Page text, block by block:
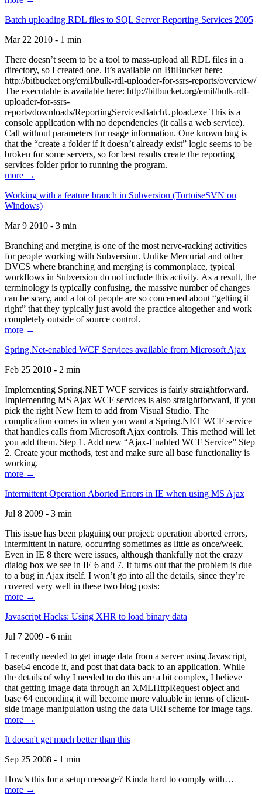
Batch uploading RDL files to SQL Server Reporting Services 2005
Mar 22 2010 - 1 min
There doesn’t seem to be a tool to mass-upload all RDL files in a
directory, so I created one. It’s available on BitBucket here:
http://bitbucket.org/emil/bulk-rdl-uploader-for-ssrs-reports/overview/
The executable is available here: http://bitbucket.org/emil/bulk-rdl-
uploader-for-ssrs-
reports/downloads/ReportingServicesBatchUpload.exe This is a
console application with no dependencies (it calls a web service).
Call without parameters for usage information. One known bug is
that the “create a folder if it doesn’t already exist” logic seems to be
broken for some servers, so for best results create the reporting
services folder prior to running the program.
more →
Working with a feature branch in Subversion (TortoiseSVN on
Windows)
Mar 9 2010 - 3 min
Branching and merging is one of the most nerve-racking activities
for people working with Subversion. Unlike Mercurial and other
DVCS where branching and merging is commonplace, typical
workflows in Subversion do not include this activity. As a result, the
terminology is typically confusing, the massive number of changes
can be scary, and a lot of people are so concerned about “getting it
right” that they typically just avoid the practice altogether and work
completely outside of source control.
more →
Spring.Net-enabled WCF Services available from Microsoft Ajax
Feb 25 2010 - 2 min
Implementing Spring.NET WCF services is fairly straightforward.
Implementing MS Ajax WCF services is also straightforward, if you
pick the right New Item to add from Visual Studio. The
complication comes in when you want a Spring.NET WCF service
that handles calls from Microsoft Ajax controls. This method will let
you add them. Step 1. Add new “Ajax-Enabled WCF Service” Step
2. Create your methods, test and make sure all base functionality is
working.
more →
Intermittent Operation Aborted Errors in IE when using MS Ajax
Jul 8 2009 - 3 min
This issue has been plaguing our project: operation aborted errors,
intermittent in nature, occurring sometimes as little as once/week.
Even in IE 8 there were issues, although thankfully not the crazy
dialog box we see in IE 6 and 7. It turns out that the problem is due
to a bug in Ajax itself. I won’t go into all the details, since they’re
covered very well in these two blog posts:
more →
Javascript Hacks: Using XHR to load binary data
Jul 7 2009 - 6 min
I recently needed to get image data from a server using Javascript,
base64 encode it, and post that data back to an application. While
the details of why I needed to do this are a bit complex, I believe
that getting image data through an XMLHttpRequest object and
base 64 enconding it will become more valuable in terms of client-
side image manipulation using the data URI scheme for image tags.
more →
It doesn't get much better than this
Sep 25 2008 - 1 min
How’s this for a setup message? Kinda hard to comply with…
more →